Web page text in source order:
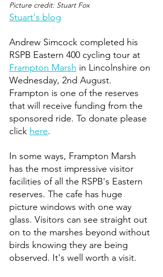
Picture credit: Stuart Fox
Stuart's blog
Andrew Simcock completed his
RSPB Eastern 400 cycling tour at
Frampton Marsh in Lincolnshire on
Wednesday, 2nd August.
Frampton is one of the reserves
that will receive funding from the
sponsored ride. To donate please
click here.
In some ways, Frampton Marsh
has the most impressive visitor
facilities of all the RSPB's Eastern
reserves. The cafe has huge
picture windows with one way
glass. Visitors can see straight out
on to the marshes beyond without
birds knowing they are being
observed. It's well worth a visit.